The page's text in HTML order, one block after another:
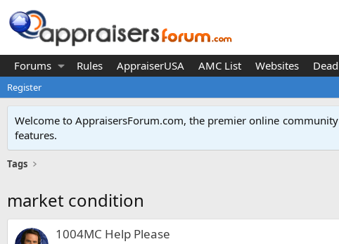
Forums Rules AppraiserUSA AMC List Websites
Register
Welcome to AppraisersForum.com, the premier online
features.
Tags
market condition
1004MC Help Please